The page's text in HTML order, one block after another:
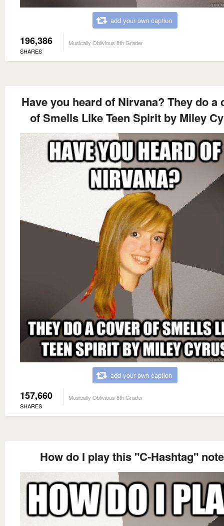
add your own caption
196,386
SHARES
Musically Oblivious 8th Grader
Have you heard of Nirvana? They do a
of Smells Like Teen Spirit by Miley
add your own caption
157,660
SHARES
Musically Oblivious 8th Grader
How do I play this "C-Hashtag"